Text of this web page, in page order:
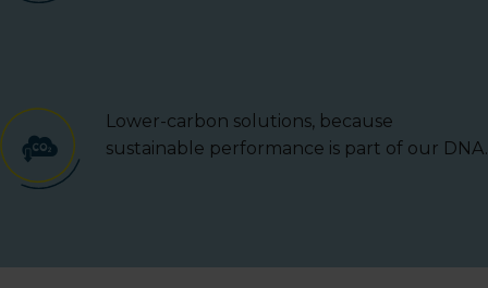
Lower-carbon solutions, because
sustainable performance is part of our DNA.